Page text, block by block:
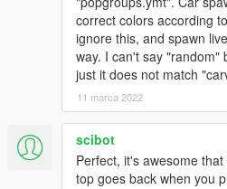
correct colors according
ignore this, and spawn
way. I can't say "random"
just it does not match
11 marca 2022
scibot
Perfect, it's awesome
top goes back when you